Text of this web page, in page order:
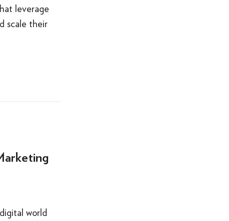
leverage
scale their
world